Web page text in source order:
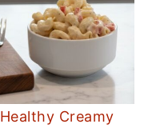
Healthy Creamy